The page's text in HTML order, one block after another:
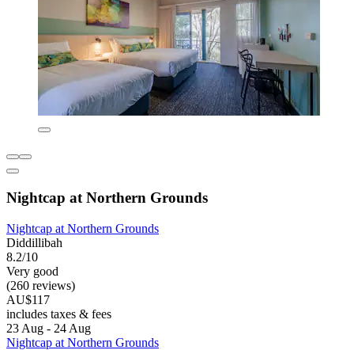
Nightcap at Northern Grounds
Nightcap at Northern Grounds
Diddillibah
8.2/10
Very good
(260 reviews)
AU$117
includes taxes & fees
23 Aug - 24 Aug
Nightcap at Northern Grounds